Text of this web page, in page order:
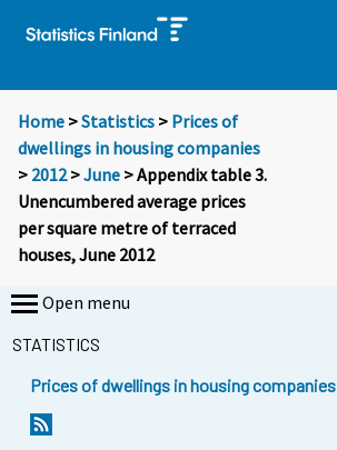
Home >Statistics > Prices of
dwellings in housing companies
> 2012>June > Appendix table 3.
Unencumbered average prices
per square metre of terraced
houses, June 2012
Open menu
STATISTICS
Prices of dwellings in housing companies